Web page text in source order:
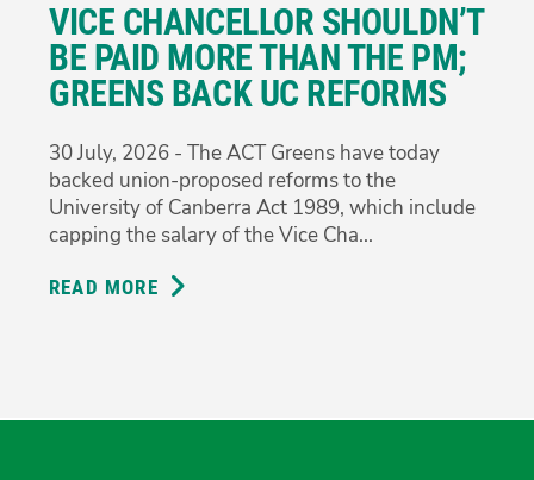
ON
CONFLICTING
PROCUREMENT
EVIDENCE
VICE CHANCELLOR SHOULDN’T
BE PAID MORE THAN THE PM;
GREENS BACK UC REFORMS
30 July, 2026 - The ACT Greens have today
backed union-proposed reforms to the
University of Canberra Act 1989, which include
capping the salary of the Vice Cha...
READ MORE ABOUT
PAID